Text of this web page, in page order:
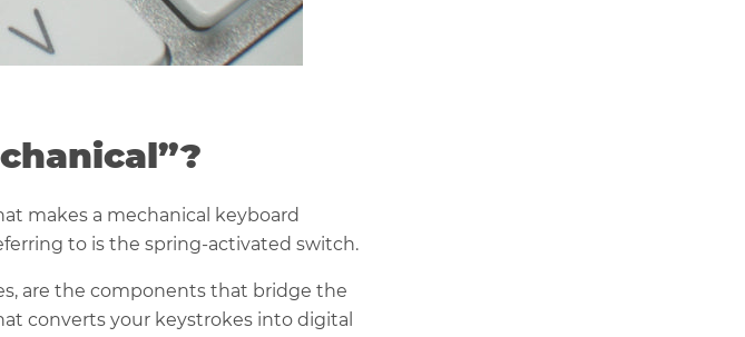
makes a mechanical keyboard
to is the spring-activated switch.
are the components that bridge the
converts your keystrokes into digital